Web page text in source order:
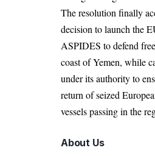
The resolution finally
decision to launch the
ASPIDES to defend
coast of Yemen, while
under its authority to
return of seized
vessels passing in the
About Us